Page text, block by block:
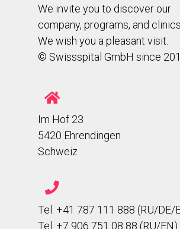
We invite you to discover our
company, programs, and
We wish you a pleasant visit.
© Swissspital GmbH since
Im Hof 23
5420 Ehrendingen
Schweiz
Tel. +41 787 111 888 (RU/DE/
Tel. +7 906 751 08 88 (RU/EN)